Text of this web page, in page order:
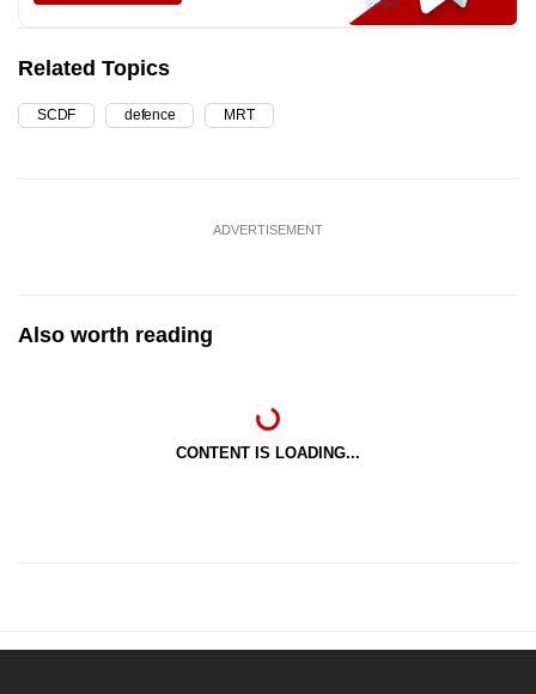
Related Topics
SCDF defence MRT
ADVERTISEMENT
Also worth reading
CONTENT IS LOADING...